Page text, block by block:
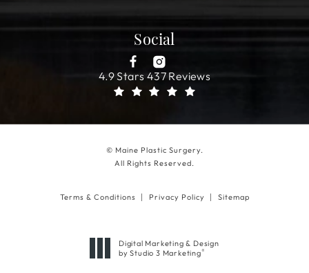
Social
4.9 Stars 437 Reviews
© Maine Plastic Surgery.
All Rights Reserved.
Terms & Conditions Privacy Policy Sitemap
Digital Marketing & Design
by Studio 3 Marketing®